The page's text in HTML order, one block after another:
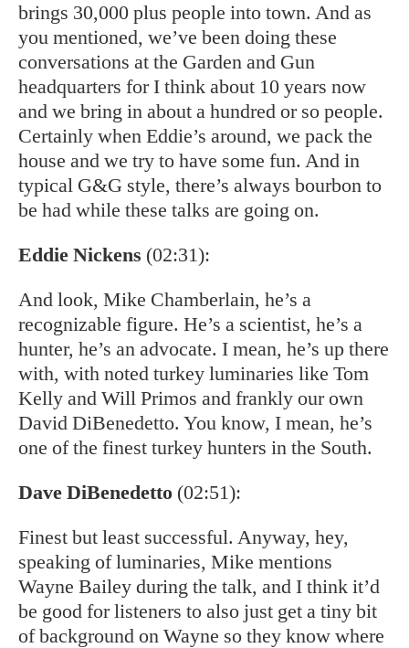
brings 30,000 plus people into town. And as
you mentioned, we’ve been doing these
conversations at the Garden and Gun
headquarters for I think about 10 years now
and we bring in about a hundred or so people.
Certainly when Eddie’s around, we pack the
house and we try to have some fun. And in
typical G&G style, there’s always bourbon to
be had while these talks are going on.
Eddie Nickens (02:31):
And look, Mike Chamberlain, he’s a
recognizable figure. He’s a scientist, he’s a
hunter, he’s an advocate. I mean, he’s up there
with, with noted turkey luminaries like Tom
Kelly and Will Primos and frankly our own
David DiBenedetto. You know, I mean, he’s
one of the finest turkey hunters in the South.
Dave DiBenedetto (02:51):
Finest but least successful. Anyway, hey,
speaking of luminaries, Mike mentions
Wayne Bailey during the talk, and I think it’d
be good for listeners to also just get a tiny bit
of background on Wayne so they know where